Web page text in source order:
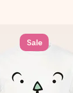
Sale